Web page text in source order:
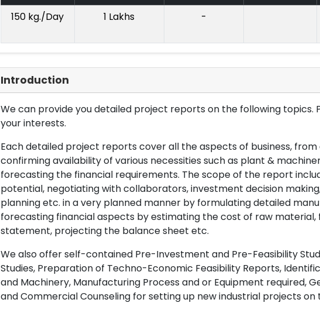
150 kg./Day
1 Lakhs -
Introduction
We can provide you detailed project reports on the following topics.
your interests.
Each detailed project reports cover all the aspects of business,
confirming availability of various necessities such as plant &
forecasting the financial requirements. The scope of the report
potential, negotiating with collaborators, investment decision
planning etc. in a very planned manner by formulating detailed
forecasting financial aspects by estimating the cost of raw
statement, projecting the balance sheet etc.
We also offer self-contained Pre-Investment and Pre-Feasibility
Studies, Preparation of Techno-Economic Feasibility Reports,
and Machinery, Manufacturing Process and or Equipment required,
and Commercial Counseling for setting up new industrial projects on